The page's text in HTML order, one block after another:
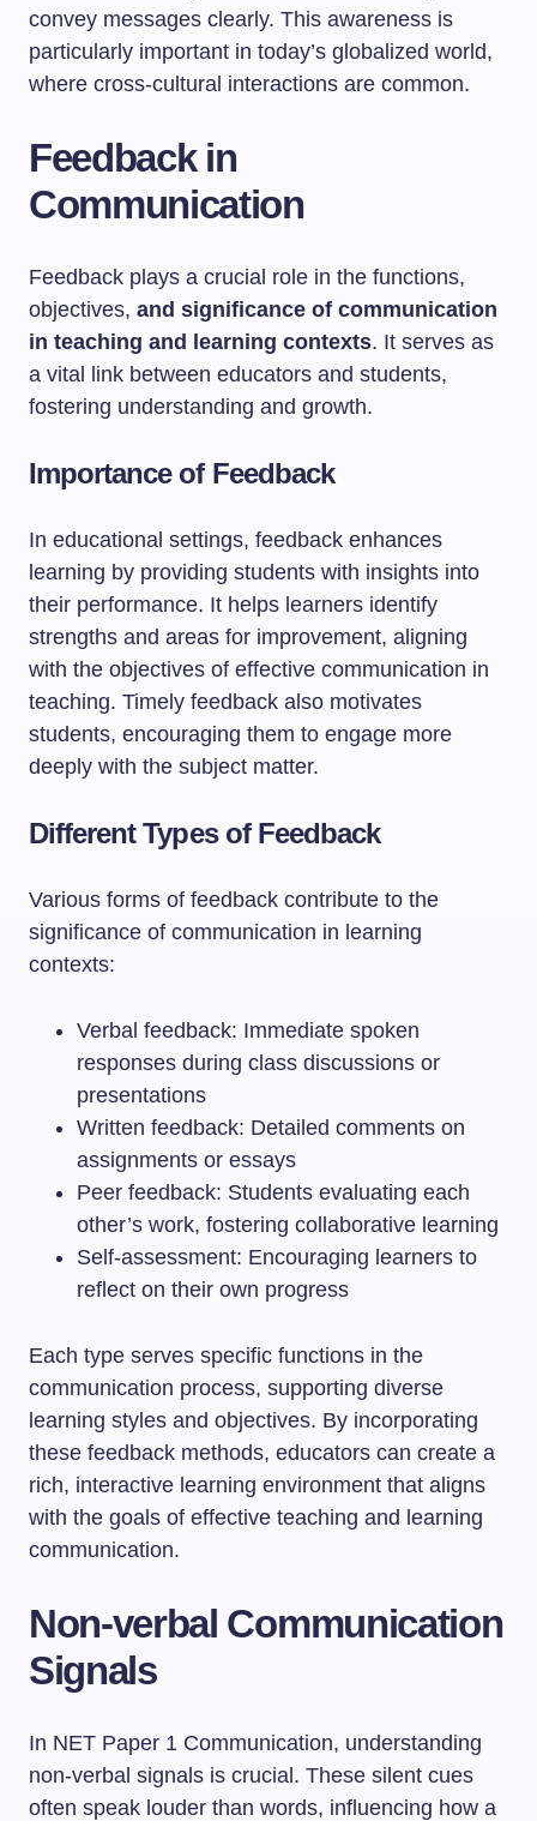
convey messages clearly. This awareness is
particularly important in today’s globalized world,
where cross-cultural interactions are common.
Feedback in
Communication
Feedback plays a crucial role in the functions,
objectives, and significance of communication
in teaching and learning contexts. It serves as
a vital link between educators and students,
fostering understanding and growth.
Importance of Feedback
In educational settings, feedback enhances
learning by providing students with insights into
their performance. It helps learners identify
strengths and areas for improvement, aligning
with the objectives of effective communication in
teaching. Timely feedback also motivates
students, encouraging them to engage more
deeply with the subject matter.
Different Types of Feedback
Various forms of feedback contribute to the
significance of communication in learning
contexts:
Verbal feedback: Immediate spoken
responses during class discussions or
presentations
Written feedback: Detailed comments on
assignments or essays
Peer feedback: Students evaluating each
other’s work, fostering collaborative learning
Self-assessment: Encouraging learners to
reflect on their own progress
Each type serves specific functions in the
communication process, supporting diverse
learning styles and objectives. By incorporating
these feedback methods, educators can create a
rich, interactive learning environment that aligns
with the goals of effective teaching and learning
communication.
Non-verbal Communication
Signals
In NET Paper 1 Communication, understanding
non-verbal signals is crucial. These silent cues
often speak louder than words, influencing how a